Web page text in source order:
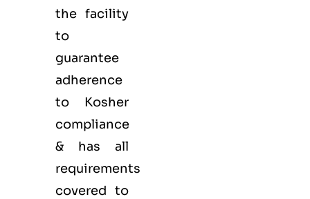
the facility
to
guarantee
adherence
to Kosher
compliance
& has all
requirements
covered to